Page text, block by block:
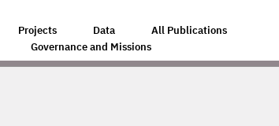
Projects Data
All Publications
Governance and Missions